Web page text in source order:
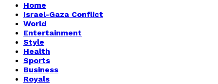
Home
Israel-Gaza Conflict
World
Entertainment
Style
Health
Sports
Business
Royals